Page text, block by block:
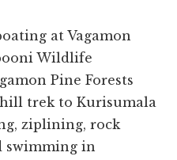
at Vagamon
Wildlife
Pine Forests
trek to Kurisumala
ziplining, rock
swimming in